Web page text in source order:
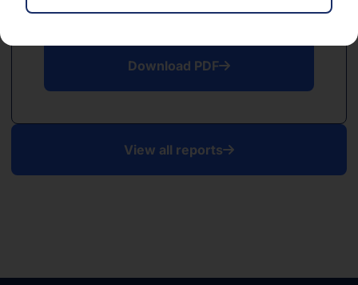
Download PDF
View all reports